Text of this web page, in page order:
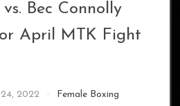
Bec Connolly
April MTK Fight
2022 Female Boxing